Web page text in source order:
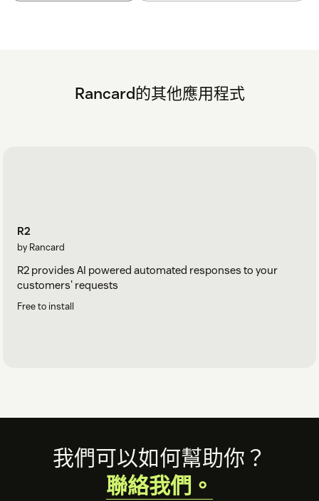
Rancard的其他應用程式
R2
by Rancard
R2 provides AI powered automated responses to your
customers' requests
Free to install
Footer我們可以如何幫助你？
聯絡我們。